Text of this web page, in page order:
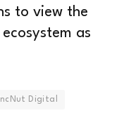
to view the
as
IncNut Digital